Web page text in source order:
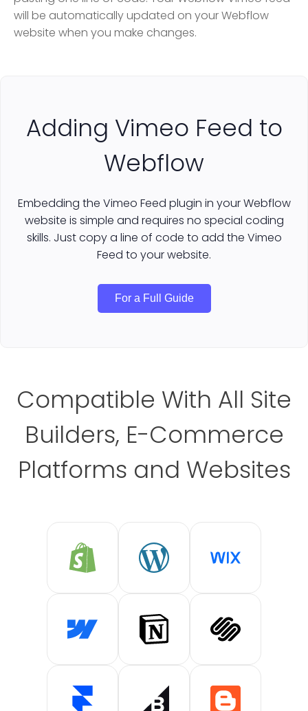
will be automatically updated on your Webflow
website when you make changes.
Adding Vimeo Feed to
Webflow
Embedding the Vimeo Feed plugin in your Webflow
website is simple and requires no special coding
skills. Just copy a line of code to add the Vimeo
Feed to your website.
For a Full Guide
Compatible With All Site
Builders, E-Commerce
Platforms and Websites